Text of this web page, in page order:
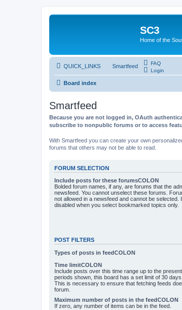
SC3
Home of the
QUICK_LINKS Smartfeed
FAQ
Login
Board index
Smartfeed
Because you are not logged in, OAuth
subscribe to nonpublic forums or to access
With Smartfeed you can create your own
forums that others may not be able to read.
FORUM SELECTION
Include posts for these forumsCOLON
Bolded forum names, if any, are forums that the
newsfeed. You cannot unselect these forums.
not allowed in a newsfeed and cannot be selected.
disabled when you select bookmarked topics only.
POST FILTERS
Types of posts in feedCOLON
Time limitCOLON
Include posts over this time range up to the
periods shown, this board has a set limit of 30
This is necessary to ensure that fetching feeds
forum.
Maximum number of posts in the feedCOLON
If zero, any number of items can be in the feed.